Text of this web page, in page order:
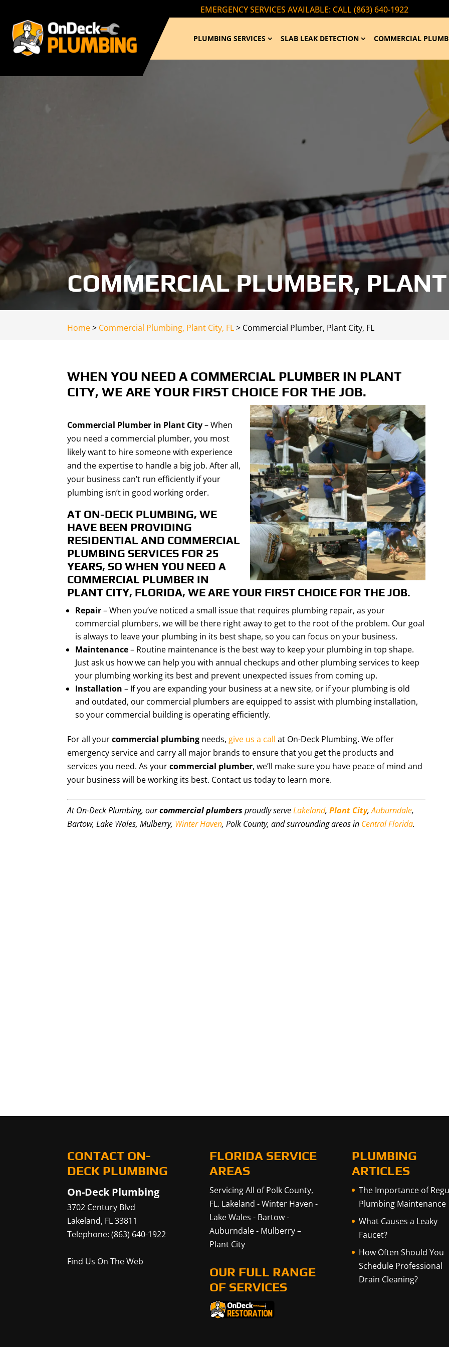
EMERGENCY SERVICES AVAILABLE: CALL (863) 640-1922
PLUMBING SERVICES SLAB LEAK DETECTION COMMERCIAL
COMMERCIAL PLUMBER,
Home> Commercial Plumbing, Plant City, FL> Commercial Plumber, Plant City, FL
WHEN YOU NEED A COMMERCIAL PLUMBER IN PLANT
CITY, WE ARE YOUR FIRST CHOICE FOR THE JOB.
Commercial Plumber in Plant City– When
you need a commercial plumber, you most
likely want to hire someone with experience
and the expertise to handle a big job. After all,
your business can’t run efficiently if your
plumbing isn’t in good working order.
AT ON-DECK PLUMBING, WE
HAVE BEEN PROVIDING
RESIDENTIAL AND COMMERCIAL
PLUMBING SERVICES FOR 25
YEARS, SO WHEN YOU NEED A
COMMERCIAL PLUMBER IN
PLANT CITY, FLORIDA, WE ARE YOUR FIRST CHOICE FOR THE JOB.
Repair– When you’ve noticed a small issue that requires plumbing repair, as your
commercial plumbers, we will be there right away to get to the root of the problem. Our goal
is always to leave your plumbing in its best shape, so you can focus on your business.
Maintenance– Routine maintenance is the best way to keep your plumbing in top shape.
Just ask us how we can help you with annual checkups and other plumbing services to keep
your plumbing working its best and prevent unexpected issues from coming up.
Installation – If you are expanding your business at a new site, or if your plumbing is old
and outdated, our commercial plumbers are equipped to assist with plumbing installation,
so your commercial building is operating efficiently.
For all yourcommercial plumbing needs, give us a call at On-Deck Plumbing. We offer
emergency service and carry all major brands to ensure that you get the products and
services you need. As yourcommercial plumber, we’ll make sure you have peace of mind and
your business will be working its best. Contact us today to learn more.
At On-Deck Plumbing, ourcommercial plumbers proudly serveLakeland,Plant City,Auburndale,
Bartow, Lake Wales, Mulberry, Winter Haven, Polk County, and surrounding areas in Central Florida.
CONTACT ON-
DECK PLUMBING
On-Deck Plumbing
3702 Century Blvd
Lakeland, FL 33811
Telephone:(863) 640-1922
Find Us On The Web
FLORIDA SERVICE
AREAS
Servicing All of Polk County,
FL. Lakeland -Winter Haven -
Lake Wales - Bartow-
Auburndale- Mulberry–
Plant City
OUR FULL RANGE
OF SERVICES
PLUMBING
ARTICLES
The Importance of
Plumbing Maintenance
What Causes a Leaky
Faucet?
How Often Should You
Schedule Professional
Drain Cleaning?